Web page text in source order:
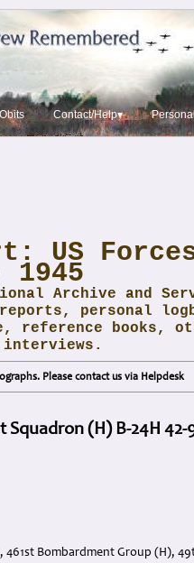
Obits Contact/Help▾
US
1945
Archive and
personal
reference books,
interviews.
Please contact us via Helpdesk
(H) B-24H
Bombardment Group (H),